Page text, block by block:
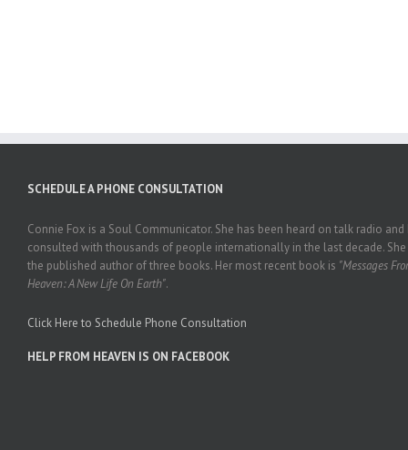
SCHEDULE A PHONE CONSULTATION
Connie Fox is a Soul Communicator. She has been heard on talk radio and
consulted with thousands of people internationally in the last decade. She
the published author of three books. Her most recent book is "Messages
Heaven: A New Life On Earth".
Click Here to Schedule Phone Consultation
HELP FROM HEAVEN IS ON FACEBOOK